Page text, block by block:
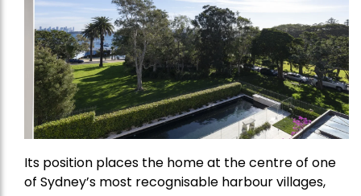
Its position places the home at the centre of one
of Sydney’s most recognisable harbour villages,